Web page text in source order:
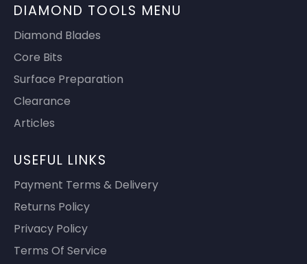
DIAMOND TOOLS MENU
Diamond Blades
Core Bits
Surface Preparation
Clearance
Articles
USEFUL LINKS
Payment Terms & Delivery
Returns Policy
Privacy Policy
Terms Of Service